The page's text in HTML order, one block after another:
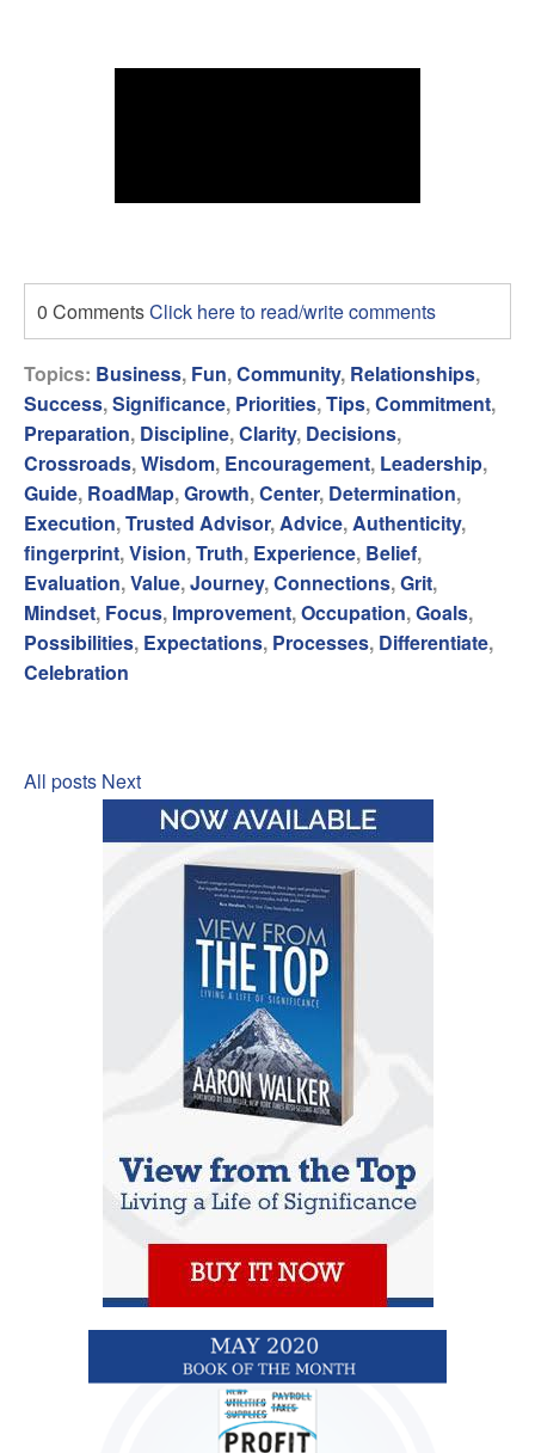
0 CommentsClick here to read/write comments
Topics: Business, Fun,Community, Relationships,
Success,Significance, Priorities,Tips,Commitment,
Preparation, Discipline,Clarity, Decisions,
Crossroads,Wisdom, Encouragement, Leadership,
Guide, RoadMap,Growth,Center, Determination,
Execution,Trusted Advisor, Advice, Authenticity,
fingerprint,Vision,Truth, Experience, Belief,
Evaluation,Value,Journey,Connections,Grit,
Mindset, Focus, Improvement,Occupation,Goals,
Possibilities, Expectations, Processes, Differentiate,
Celebration
All posts Next